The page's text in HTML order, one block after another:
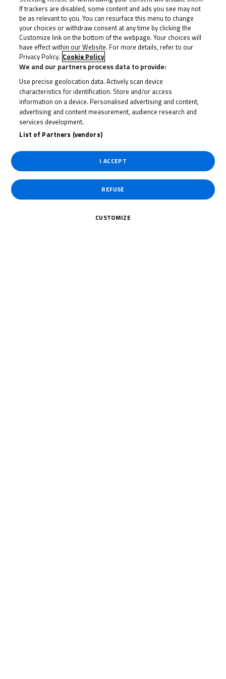
If trackers are disabled, some content and ads you see may not
be as relevant to you. You can resurface this menu to change
your choices or withdraw consent at any time by clicking the
Customize link on the bottom of the webpage. Your choices will
have effect within our Website. For more details, refer to our
Privacy Policy. Cookie Policy
We and our partners process data to provide:
Use precise geolocation data. Actively scan device
characteristics for identification. Store and/or access
information on a device. Personalised advertising and content,
advertising and content measurement, audience research and
services development.
List of Partners (vendors)
I ACCEPT
REFUSE
CUSTOMIZE